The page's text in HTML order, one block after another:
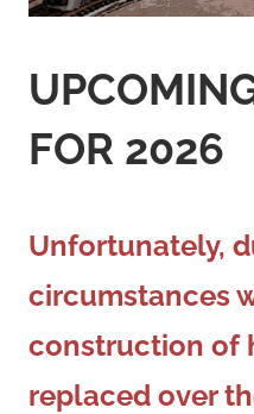
FOR 2026
Unfortunately,
circumstances
construction of
replaced over